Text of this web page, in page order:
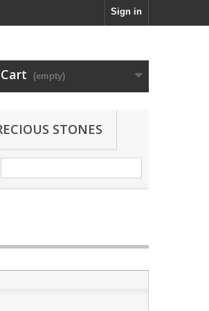
Sign in
Cart (empty)
STONES